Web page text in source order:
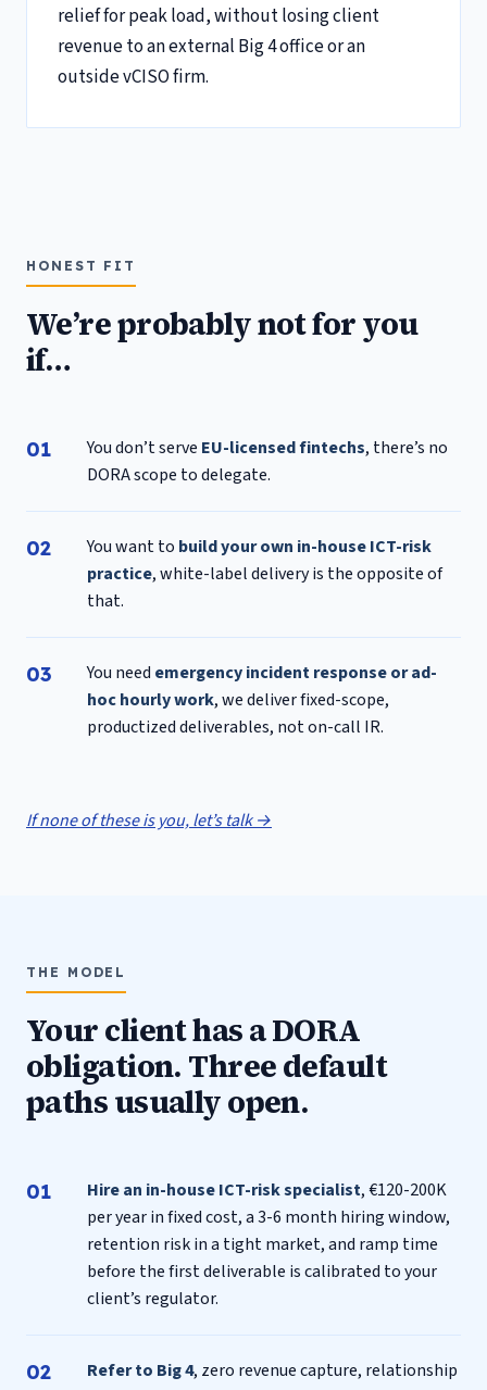
relief for peak load, without losing client
revenue to an external Big 4 office or an
outside vCISO firm.
HONEST FIT
We’re probably not for you
if…
You don’t serve EU-licensed fintechs, there’s no
DORA scope to delegate.
You want to build your own in-house ICT-risk
practice, white-label delivery is the opposite of
that.
You need emergency incident response or ad-
hoc hourly work, we deliver fixed-scope,
productized deliverables, not on-call IR.
If none of these is you, let’s talk →
THE MODEL
Your client has a DORA
obligation. Three default
paths usually open.
Hire an in-house ICT-risk specialist, €120-200K
per year in fixed cost, a 3-6 month hiring window,
retention risk in a tight market, and ramp time
before the first deliverable is calibrated to your
client’s regulator.
Refer to Big 4, zero revenue capture, relationship